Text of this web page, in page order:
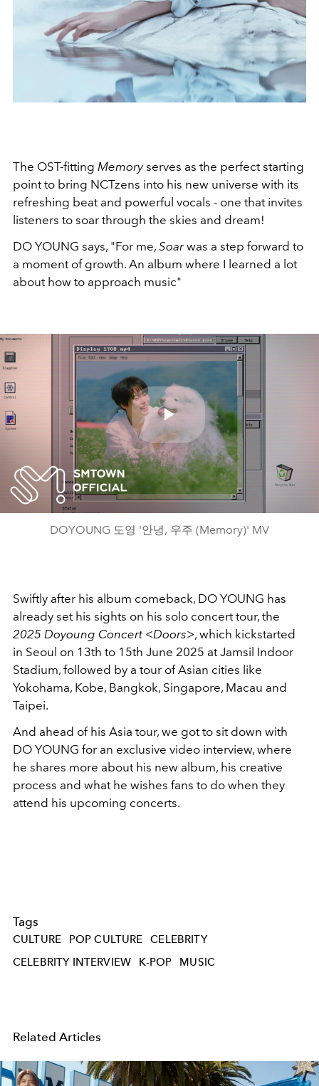
The OST-fitting Memoryserves as the perfect starting
point to bring NCTzens into his new universe with its
refreshing beat and powerful vocals - one that invites
listeners to soar through the skies and dream!
DO YOUNG says, "For me, Soarwas a step forward to
a moment of growth. An album where I learned a lot
about how to approach music"
Play
Video
DOYOUNG 도영 '안녕, 우주 (Memory)' MV
Swiftly after his album comeback, DO YOUNG has
already set his sights on his solo concert tour, the
2025 Doyoung Concert <Doors>, which kickstarted
in Seoul on 13th to 15th June 2025 at Jamsil Indoor
Stadium, followed by a tour of Asian cities like
Yokohama, Kobe, Bangkok, Singapore, Macau and
Taipei.
And ahead of his Asia tour, we got to sit down with
DO YOUNG for an exclusive video interview, where
he shares more about his new album, his creative
process and what he wishes fans to do when they
attend his upcoming concerts.
Tags
CULTURE POP CULTURE
CELEBRITY
CELEBRITY INTERVIEW
K-POP MUSIC
Related Articles